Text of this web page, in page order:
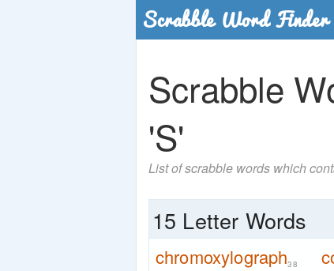
Scrabble
'S'
List of scrabble words which
15 Letter Words
chromoxylograph38